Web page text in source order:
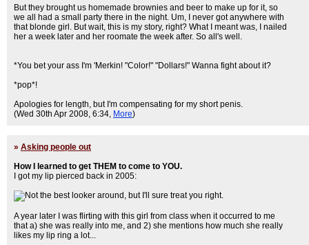
But they brought us homemade brownies and beer to make up for it, so
we all had a small party there in the night. Um, I never got anywhere with
that blonde girl. But wait, this is my story, right? What I meant was, I nailed
her a week later and her roomate the week after. So all's well.
*You bet your ass I'm 'Merkin! "Color!" "Dollars!" Wanna fight about it?
*pop*!
Apologies for length, but I'm compensating for my short penis.
(Wed 30th Apr 2008, 6:34, More)
» Asking people out
How I learned to get THEM to come to YOU.
I got my lip pierced back in 2005:
A year later I was flirting with this girl from class when it occurred to me
that a) she was really into me, and 2) she mentions how much she really
likes my lip ring a lot...